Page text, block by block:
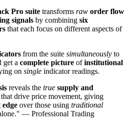
Pro suite transforms raw order flow
signals by combining six
that each focus on different aspects of
from the suite simultaneously to
get a complete picture ofinstitutional
on single indicator readings.
reveals the true supply and
that drive price movement, giving
over those using traditional
— Professional Trading